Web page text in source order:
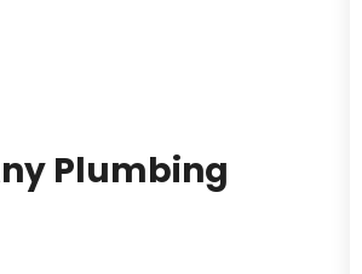
Plumbing